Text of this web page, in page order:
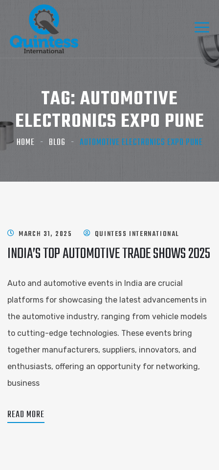
TAG: AUTOMOTIVE
ELECTRONICS EXPO PUNE
HOME BLOG AUTOMOTIVE ELECTRONICS EXPO PUNE
MARCH 31, 2025 QUINTESS INTERNATIONAL
INDIA’S TOP AUTOMOTIVE TRADE SHOWS 2025
Auto and automotive events in India are crucial
platforms for showcasing the latest advancements in
the automotive industry, ranging from vehicle models
to cutting-edge technologies. These events bring
together manufacturers, suppliers, innovators, and
enthusiasts, offering an opportunity for networking,
business
READ MORE